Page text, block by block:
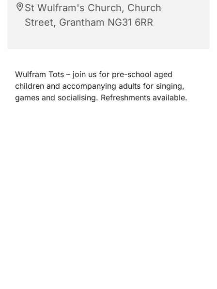
St Wulfram's Church, Church
Street, Grantham NG31 6RR
Wulfram Tots – join us for pre-school aged
children and accompanying adults for singing,
games and socialising. Refreshments available.